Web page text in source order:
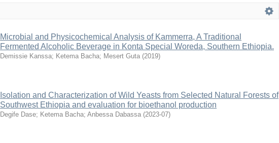
Microbial and Physicochemical Analysis of Kammerra, A Traditional
Fermented Alcoholic Beverage in Konta Special Woreda, Southern Ethiopia.
Demissie Kanssa; Ketema Bacha; Mesert Guta (2019)
Isolation and Characterization of Wild Yeasts from Selected Natural Forests of
Southwest Ethiopia and evaluation for bioethanol production
Degife Dase; Ketema Bacha; Anbessa Dabassa (2023-07)